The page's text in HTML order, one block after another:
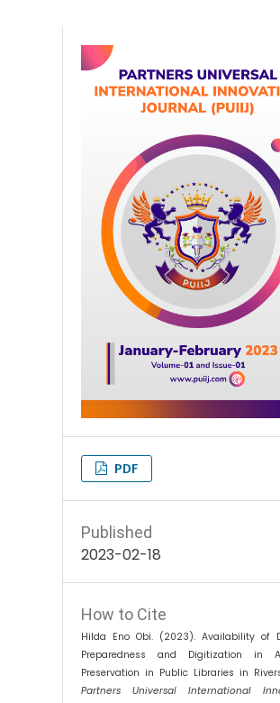
PDF
Published
2023-02-18
How to Cite
Hilda Eno Obi. (2023). Availability of
Preparedness and Digitization in
Preservation in Public Libraries in
Partners Universal International